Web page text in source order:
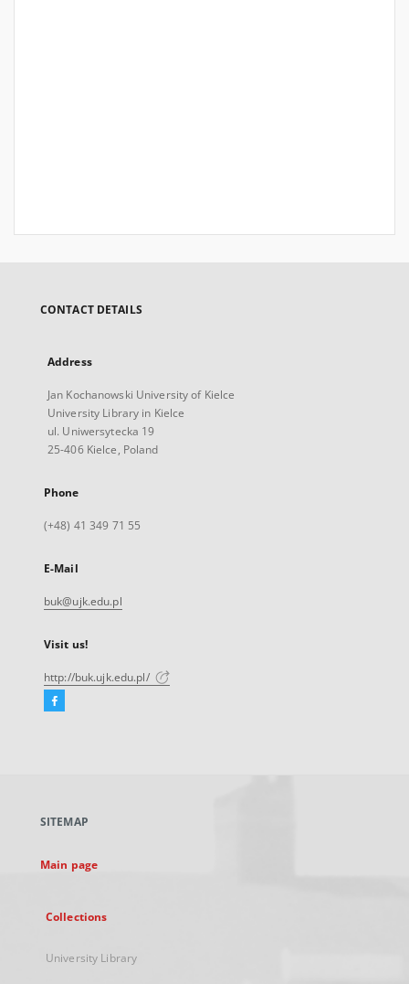
CONTACT DETAILS
Address
Jan Kochanowski University of Kielce
University Library in Kielce
ul. Uniwersytecka 19
25-406 Kielce, Poland
Phone
(+48) 41 349 71 55
E-Mail
buk@ujk.edu.pl
Visit us!
http://buk.ujk.edu.pl/
Facebook
new
SITEMAP
Main page
Collections
University Library